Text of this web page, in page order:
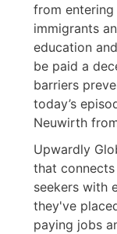
from
immigrants
education
be paid a
barriers
today’s
Neuwirth
Upwardly
that
seekers with
they've
paying jobs